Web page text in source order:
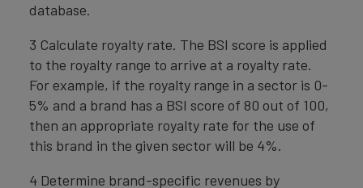
database.
3 Calculate royalty rate. The BSI score is applied
to the royalty range to arrive at a royalty rate.
For example, if the royalty range in a sector is 0-
5% and a brand has a BSI score of 80 out of 100,
then an appropriate royalty rate for the use of
this brand in the given sector will be 4%.
4 Determine brand-specific revenues by